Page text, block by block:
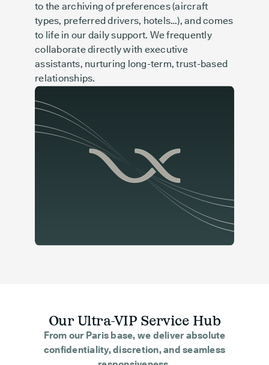
to the archiving of preferences (aircraft
types, preferred drivers, hotels…), and comes
to life in our daily support. We frequently
collaborate directly with executive
assistants, nurturing long-term, trust-based
relationships.
Our Ultra-VIP Service Hub
From our Paris base, we deliver absolute
confidentiality, discretion, and seamless